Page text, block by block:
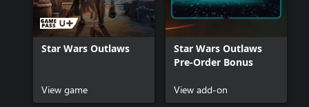
Star Wars Outlaws
View game
Star Wars Outlaws
Pre-Order Bonus
View add-on